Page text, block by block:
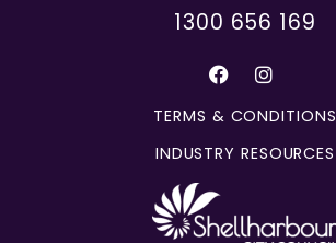
1300 656 169
TERMS & CONDITIONS
INDUSTRY RESOURCES